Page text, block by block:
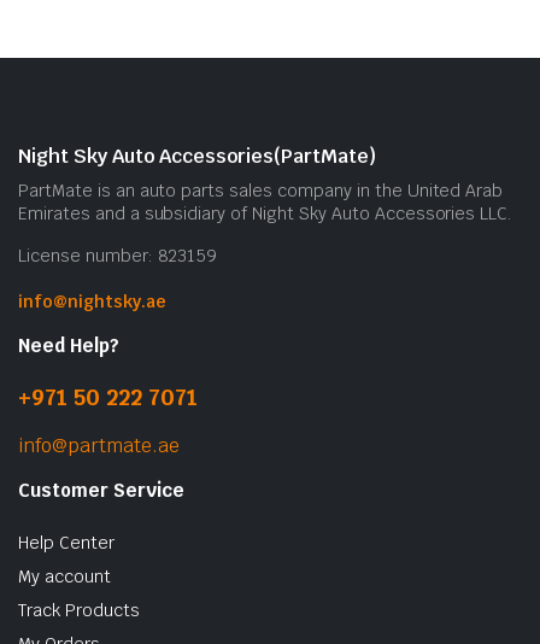
Night Sky Auto Accessories(PartMate)
PartMate is an auto parts sales company in the United Arab
Emirates and a subsidiary of Night Sky Auto Accessories LLC.
License number: 823159
info@nightsky.ae
Need Help?
+971 50 222 7071
info@partmate.ae
Customer Service
Help Center
My account
Track Products